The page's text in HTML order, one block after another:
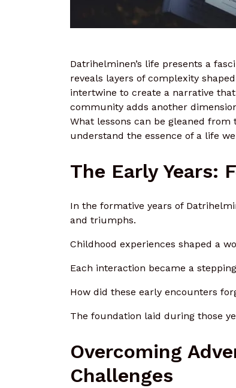
Datrihelminen’s life presents a
reveals layers of complexity
intertwine to create a narrative
community adds another
What lessons can be gleaned
understand the essence of a life
The Early Years:
In the formative years of
and triumphs.
Childhood experiences shaped a
Each interaction became a
How did these early encounters
The foundation laid during those
Overcoming
Challenges